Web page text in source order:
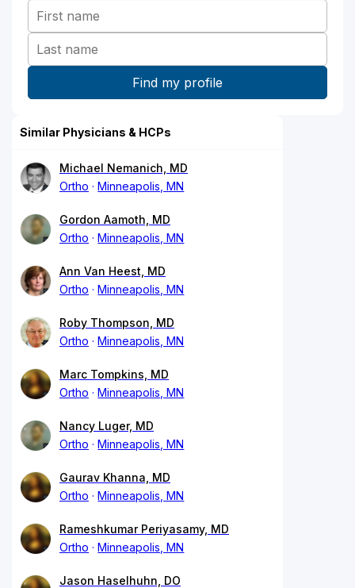
Similar Physicians & HCPs
Michael Nemanich, MD
Ortho
Minneapolis, MN
Gordon Aamoth, MD
Ortho
Minneapolis, MN
Ann Van Heest, MD
Ortho
Minneapolis, MN
Roby Thompson, MD
Ortho
Minneapolis, MN
Marc Tompkins, MD
Ortho
Minneapolis, MN
Nancy Luger, MD
Ortho
Minneapolis, MN
Gaurav Khanna, MD
Ortho
Minneapolis, MN
Rameshkumar Periyasamy, MD
Ortho
Minneapolis, MN
Jason Haselhuhn, DO